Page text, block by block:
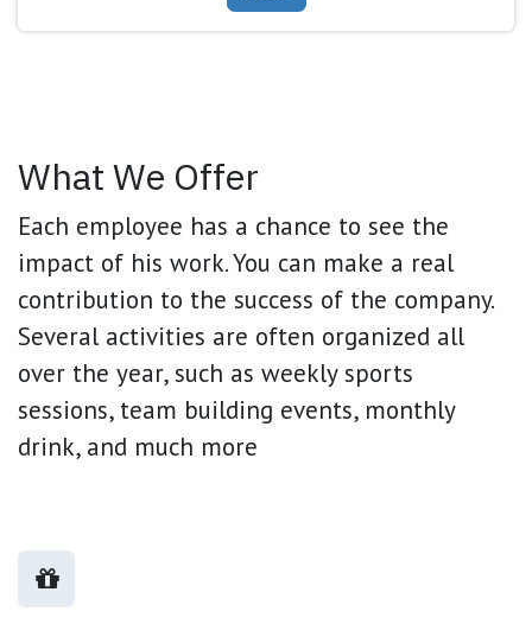
What We Offer
Each employee has a chance to see the
impact of his work. You can make a real
contribution to the success of the company.
Several activities are often organized all
over the year, such as weekly sports
sessions, team building events, monthly
drink, and much more